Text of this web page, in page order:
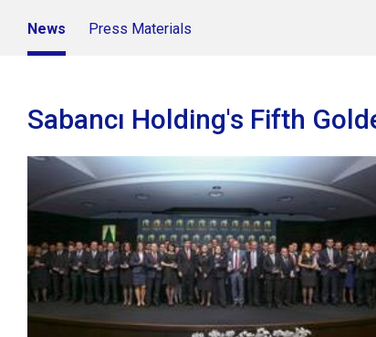
News Press Materials
Sabancı Holding's Fifth